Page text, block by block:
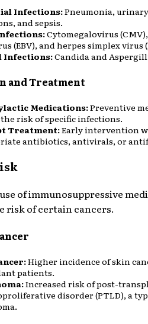
Infections:Pneumonia,
and sepsis.
Cytomegalovirus
(EBV), and herpes simplex virus
Infections:Candida and
and Treatment
Medications:Preventive
risk of specific infections.
Treatment:Early intervention
antibiotics, antivirals, or
of immunosuppressive
risk of certain cancers.
Higher incidence of skin
patients.
Increased risk of post-
disorder (PTLD), a